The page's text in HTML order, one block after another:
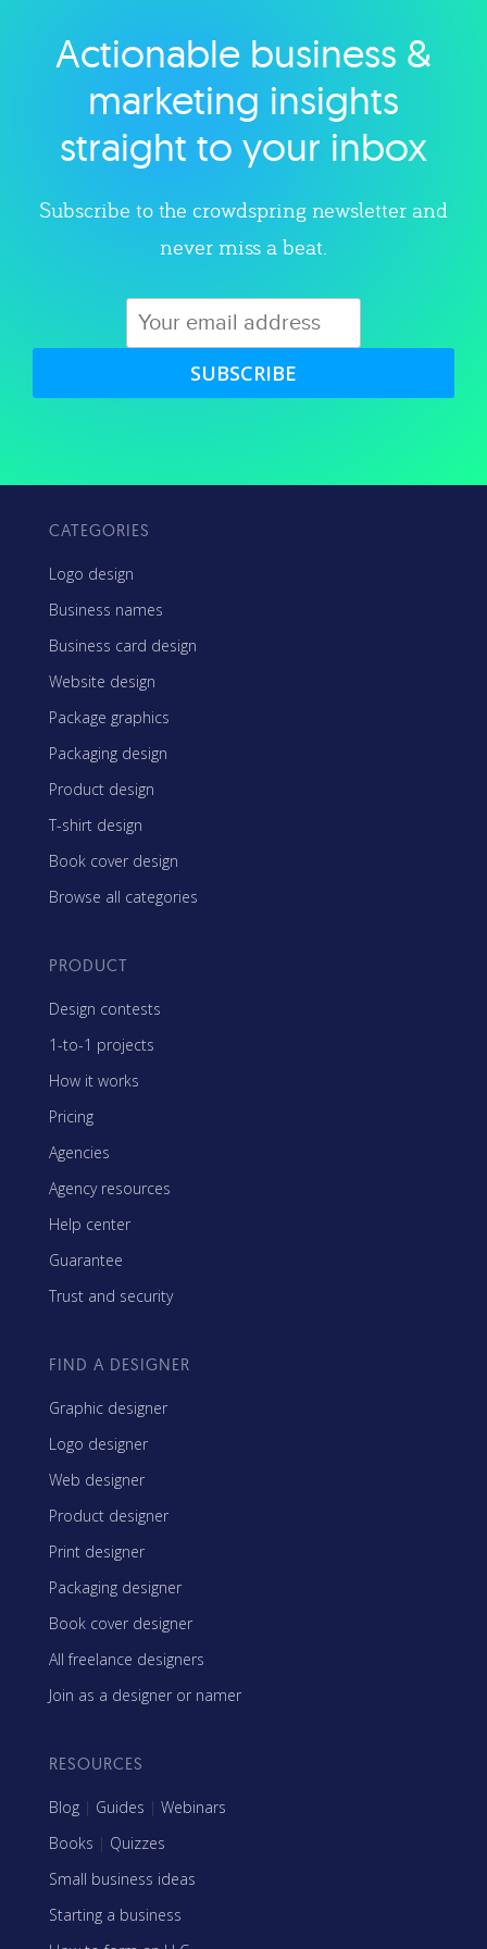
Explore category
Actionable business &
marketing insights
straight to your inbox
Subscribe to the crowdspring newsletter and
never miss a beat.
SUBSCRIBE
CATEGORIES
Logo design
Business names
Business card design
Website design
Package graphics
Packaging design
Product design
T-shirt design
Book cover design
Browse all categories
PRODUCT
Design contests
1-to-1 projects
How it works
Pricing
Agencies
Agency resources
Help center
Guarantee
Trust and security
FIND A DESIGNER
Graphic designer
Logo designer
Web designer
Product designer
Print designer
Packaging designer
Book cover designer
All freelance designers
Join as a designer or namer
RESOURCES
Blog | Guides | Webinars
Books | Quizzes
Small business ideas
Starting a business